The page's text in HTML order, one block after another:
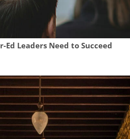
Ed Leaders Need to Succeed